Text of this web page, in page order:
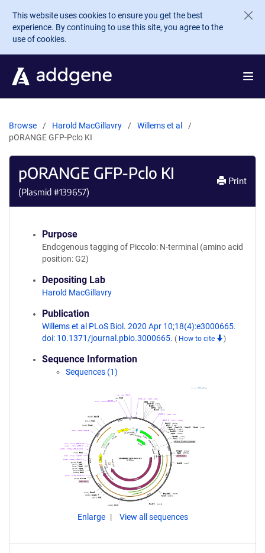
Skip to main content
This website uses cookies to ensure you get the best
experience. By continuing to use this site, you agree to the
use of cookies.
Browse Harold MacGillavry
Willems et al
pORANGE GFP-Pclo KI
pORANGE GFP-Pclo KI
(Plasmid #139657)
Print
Purpose
Endogenous tagging of Piccolo: N-terminal (amino acid
position: G2)
Depositing Lab
Harold MacGillavry
Publication
Willems et al PLoS Biol. 2020 Apr 10;18(4):e3000665.
doi: 10.1371/journal.pbio.3000665. ( How to cite )
Sequence Information
Sequences (1)
Enlarge View all sequences